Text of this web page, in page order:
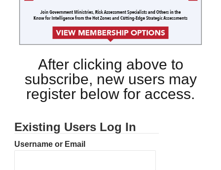
After clicking above to
subscribe, new users may
register below for access.
Existing Users Log In
Username or Email